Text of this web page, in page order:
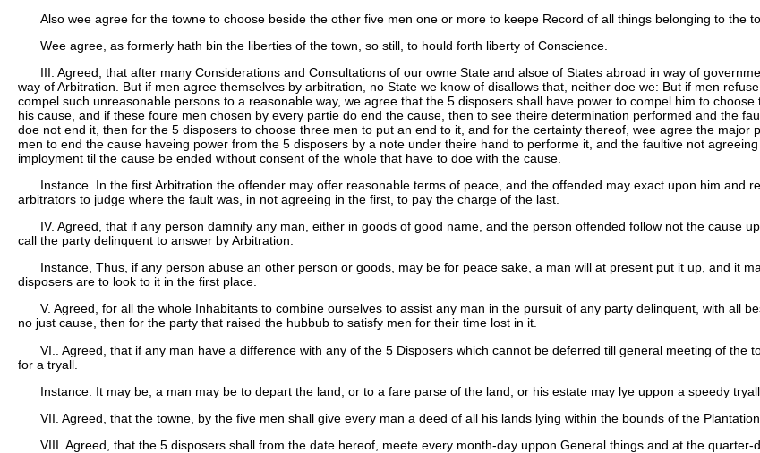
Also wee agree for the towne to choose beside the other five men one or more to keepe Record of all things belonging to the
Wee agree, as formerly hath bin the liberties of the town, so still, to hould forth liberty of Conscience.
III. Agreed, that after many Considerations and Consultations of our owne State and alsoe of States abroad in way of
way of Arbitration. But if men agree themselves by arbitration, no State we know of disallows that, neither doe we: But if men
compel such unreasonable persons to a reasonable way, we agree that the 5 disposers shall have power to compel him to
his cause, and if these foure men chosen by every partie do end the cause, then to see theire determination performed and the
doe not end it, then for the 5 disposers to choose three men to put an end to it, and for the certainty thereof, wee agree the
men to end the cause haveing power from the 5 disposers by a note under theire hand to performe it, and the faultive not
imployment til the cause be ended without consent of the whole that have to doe with the cause.
Instance. In the first Arbitration the offender may offer reasonable terms of peace, and the offended may exact upon him and
arbitrators to judge where the fault was, in not agreeing in the first, to pay the charge of the last.
IV. Agreed, that if any person damnify any man, either in goods of good name, and the person offended follow not the cause
call the party delinquent to answer by Arbitration.
Instance, Thus, if any person abuse an other person or goods, may be for peace sake, a man will at present put it up, and it
disposers are to look to it in the first place.
V. Agreed, for all the whole Inhabitants to combine ourselves to assist any man in the pursuit of any party delinquent, with all
no just cause, then for the party that raised the hubbub to satisfy men for their time lost in it.
VI.. Agreed, that if any man have a difference with any of the 5 Disposers which cannot be deferred till general meeting of the
for a tryall.
Instance. It may be, a man may be to depart the land, or to a fare parse of the land; or his estate may lye uppon a speedy
VII. Agreed, that the towne, by the five men shall give every man a deed of all his lands lying within the bounds of the
VIII. Agreed, that the 5 disposers shall from the date hereof, meete every month-day uppon General things and at the quarter-